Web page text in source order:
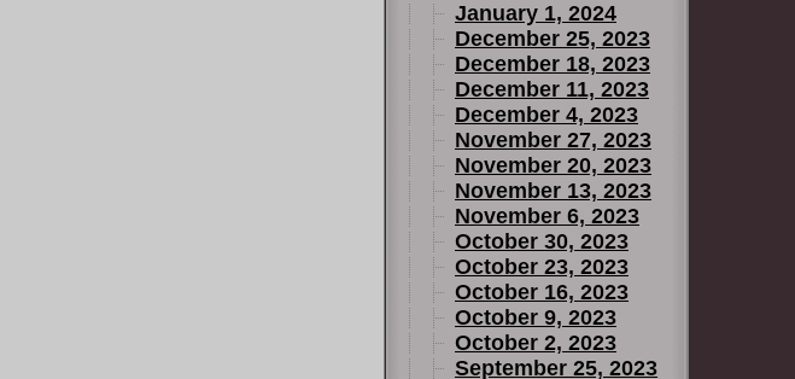
January 1, 2024
December 25, 2023
December 18, 2023
December 11, 2023
December 4, 2023
November 27, 2023
November 20, 2023
November 13, 2023
November 6, 2023
October 30, 2023
October 23, 2023
October 16, 2023
October 9, 2023
October 2, 2023
September 25, 2023